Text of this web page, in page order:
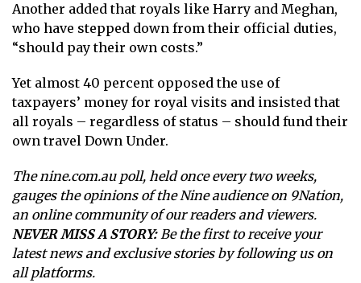
Another added that royals like Harry and Meghan,
who have stepped down from their official duties,
“should pay their own costs.”
Yet almost 40 percent opposed the use of
taxpayers’ money for royal visits and insisted that
all royals – regardless of status – should fund their
own travel Down Under.
The nine.com.au poll, held once every two weeks,
gauges the opinions of the Nine audience on 9Nation,
an online community of our readers and viewers.
NEVER MISS A STORY: Be the first to receive your
latest news and exclusive stories by following us on
all platforms.